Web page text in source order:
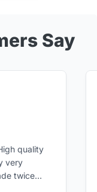
Say
quality
very
twice